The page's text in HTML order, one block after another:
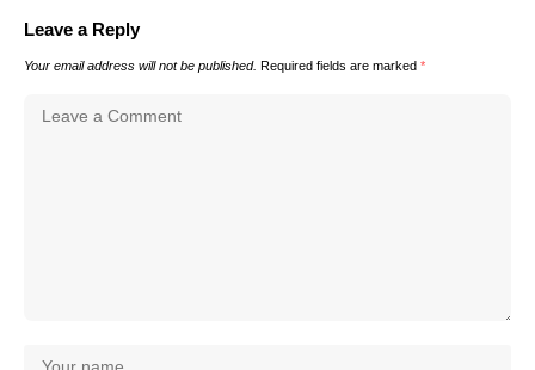
Leave a Reply
Your email address will not be published. Required fields are marked *